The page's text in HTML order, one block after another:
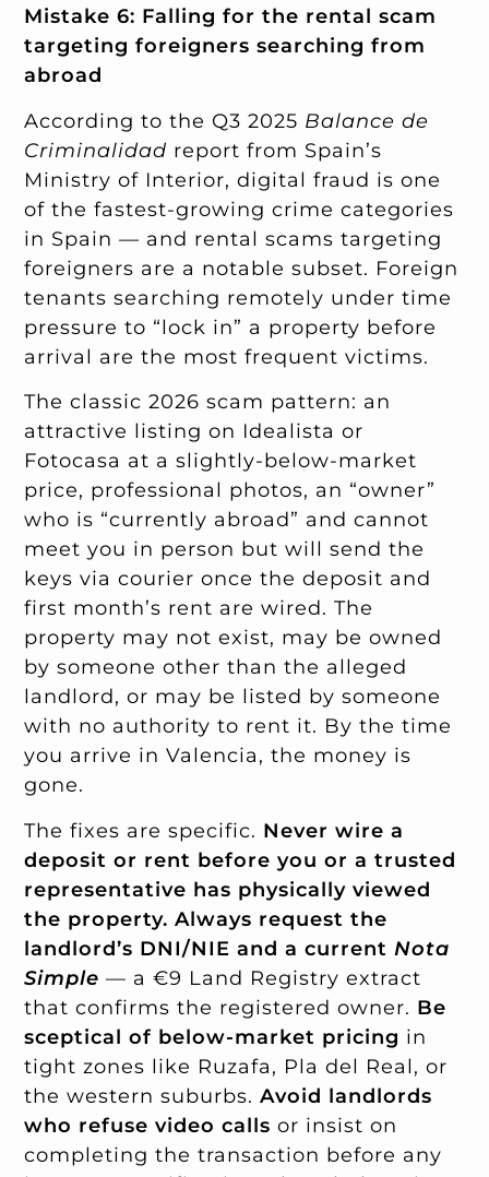
Mistake 6: Falling for the rental scam
targeting foreigners searching from
abroad
According to the Q3 2025 Balance de
Criminalidad report from Spain’s
Ministry of Interior, digital fraud is one
of the fastest-growing crime categories
in Spain — and rental scams targeting
foreigners are a notable subset. Foreign
tenants searching remotely under time
pressure to “lock in” a property before
arrival are the most frequent victims.
The classic 2026 scam pattern: an
attractive listing on Idealista or
Fotocasa at a slightly-below-market
price, professional photos, an “owner”
who is “currently abroad” and cannot
meet you in person but will send the
keys via courier once the deposit and
first month’s rent are wired. The
property may not exist, may be owned
by someone other than the alleged
landlord, or may be listed by someone
with no authority to rent it. By the time
you arrive in Valencia, the money is
gone.
The fixes are specific. Never wire a
deposit or rent before you or a trusted
representative has physically viewed
the property. Always request the
landlord’s DNI/NIE and a currentNota
Simple — a €9 Land Registry extract
that confirms the registered owner. Be
sceptical of below-market pricing in
tight zones like Ruzafa, Pla del Real, or
the western suburbs.Avoid landlords
who refuse video calls or insist on
completing the transaction before any